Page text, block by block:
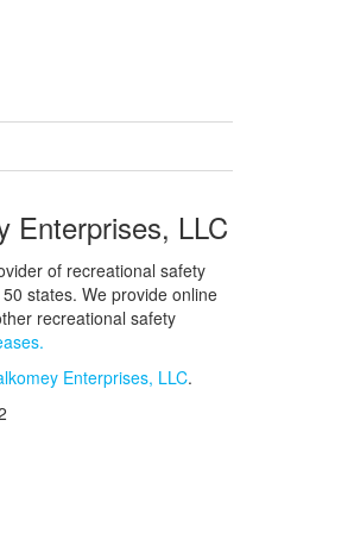
Enterprises, LLC
of recreational safety
states. We provide online
recreational safety
Enterprises, LLC.